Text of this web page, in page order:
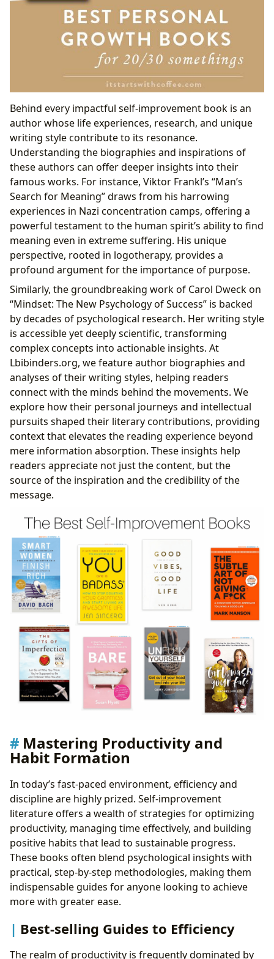
Behind every impactful self-improvement book is an
author whose life experiences, research, and unique
writing style contribute to its resonance.
Understanding the biographies and inspirations of
these authors can offer deeper insights into their
famous works. For instance, Viktor Frankl’s “Man’s
Search for Meaning” draws from his harrowing
experiences in Nazi concentration camps, offering a
powerful testament to the human spirit’s ability to find
meaning even in extreme suffering. His unique
perspective, rooted in logotherapy, provides a
profound argument for the importance of purpose.
Similarly, the groundbreaking work of Carol Dweck on
“Mindset: The New Psychology of Success” is backed
by decades of psychological research. Her writing style
is accessible yet deeply scientific, transforming
complex concepts into actionable insights. At
Lbibinders.org, we feature author biographies and
analyses of their writing styles, helping readers
connect with the minds behind the movements. We
explore how their personal journeys and intellectual
pursuits shaped their literary contributions, providing
context that elevates the reading experience beyond
mere information absorption. These insights help
readers appreciate not just the content, but the
source of the inspiration and the credibility of the
message.
Mastering Productivity and
Habit Formation
In today’s fast-paced environment, efficiency and
discipline are highly prized. Self-improvement
literature offers a wealth of strategies for optimizing
productivity, managing time effectively, and building
positive habits that lead to sustainable progress.
These books often blend psychological insights with
practical, step-by-step methodologies, making them
indispensable guides for anyone looking to achieve
more with greater ease.
Best-selling Guides to Efficiency
The realm of productivity is frequently dominated by